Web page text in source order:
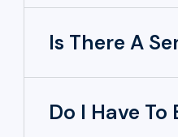
Is There A
Do I Have To